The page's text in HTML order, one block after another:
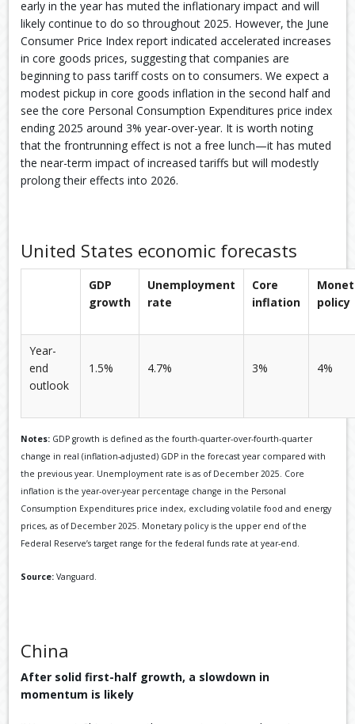
early in the year has muted the inflationary impact and will
likely continue to do so throughout 2025. However, the June
Consumer Price Index report indicated accelerated increases
in core goods prices, suggesting that companies are
beginning to pass tariff costs on to consumers. We expect a
modest pickup in core goods inflation in the second half and
see the core Personal Consumption Expenditures price index
ending 2025 around 3% year-over-year. It is worth noting
that the frontrunning effect is not a free lunch—it has muted
the near-term impact of increased tariffs but will modestly
prolong their effects into 2026.
United States economic forecasts
GDP
growth
Unemployment
rate
Core
inflation
policy
Year-
end
outlook
1.5% 4.7% 3% 4%
Notes: GDP growth is defined as the fourth-quarter-over-fourth-quarter
change in real (inflation-adjusted) GDP in the forecast year compared with
the previous year. Unemployment rate is as of December 2025. Core
inflation is the year-over-year percentage change in the Personal
Consumption Expenditures price index, excluding volatile food and energy
prices, as of December 2025. Monetary policy is the upper end of the
Federal Reserve’s target range for the federal funds rate at year-end.
Source: Vanguard.
China
After solid first-half growth, a slowdown in
momentum is likely